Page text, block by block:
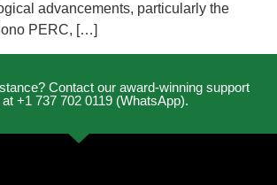
advancements, particularly the
PERC, […]
Contact our award-winning support
+1 737 702 0119 (WhatsApp).